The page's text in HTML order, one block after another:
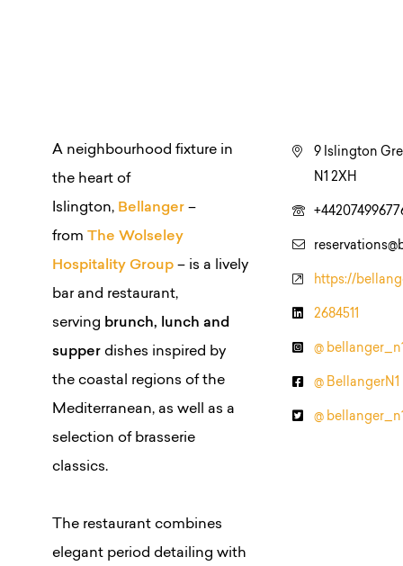
A neighbourhood fixture in
the heart of
Islington, Bellanger –
fromThe Wolseley
Hospitality Group – is a lively
bar and restaurant,
serving brunch, lunch and
supper dishes inspired by
the coastal regions of the
Mediterranean, as well as a
selection of brasserie
classics.
The restaurant combines
elegant period detailing with
9 Islington
N1 2XH
https://
2684511
@
@ BellangerN1
@